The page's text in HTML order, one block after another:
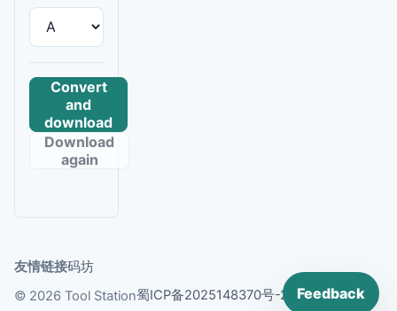
Convert
and
download
Download
again
友情链接码坊
© 2026 Tool Station蜀ICP备2025148370号-2 Feedback